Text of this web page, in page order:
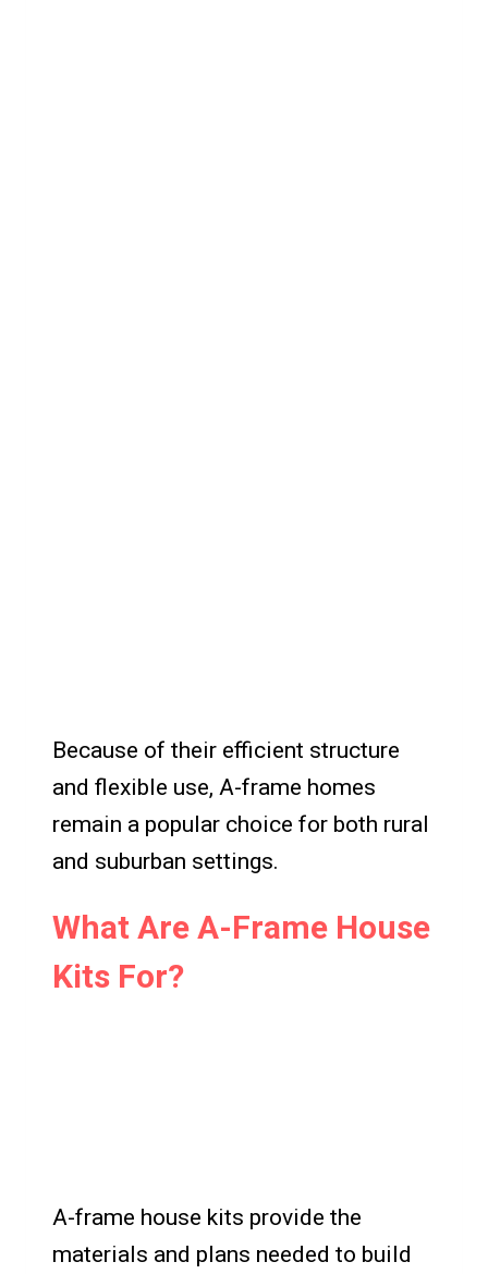
Because of their efficient structure
and flexible use, A-frame homes
remain a popular choice for both rural
and suburban settings.
What Are A-Frame House
Kits For?
A-frame house kits provide the
materials and plans needed to build